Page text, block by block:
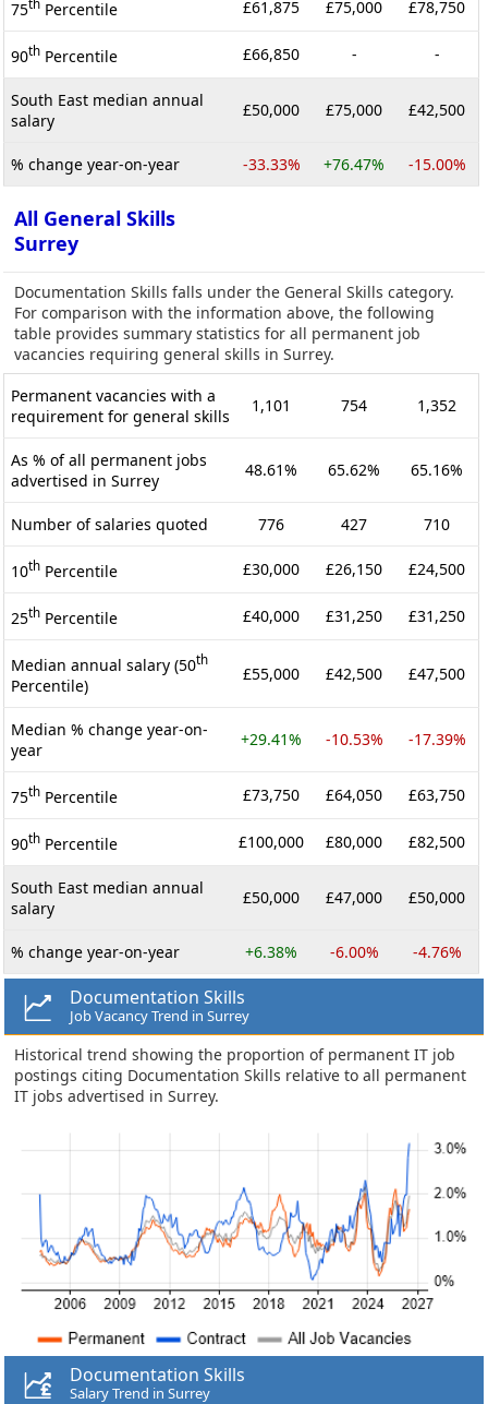
75th Percentile £61,875 £75,000 £78,750
90th Percentile £66,850 - -
South East median annual
salary
£50,000 £75,000 £42,500
% change year-on-year -33.33% +76.47% -15.00%
All General Skills
Surrey
Documentation Skills falls under the General Skills category.
For comparison with the information above, the following
table provides summary statistics for all permanent job
vacancies requiring general skills in Surrey.
Permanent vacancies with a
requirement for general skills
1,101 754 1,352
As % of all permanent jobs
advertised in Surrey
48.61% 65.62% 65.16%
Number of salaries quoted 776 427 710
10th Percentile £30,000 £26,150 £24,500
25th Percentile £40,000 £31,250 £31,250
Median annual salary (50th
Percentile)
£55,000 £42,500 £47,500
Median % change year-on-
year
+29.41% -10.53% -17.39%
75th Percentile £73,750 £64,050 £63,750
90th Percentile £100,000 £80,000 £82,500
South East median annual
salary
£50,000 £47,000 £50,000
% change year-on-year +6.38% -6.00% -4.76%
Documentation Skills
Job Vacancy Trend in Surrey
Historical trend showing the proportion of permanent IT job
postings citing Documentation Skills relative to all permanent
IT jobs advertised in Surrey.
Documentation Skills
Salary Trend in Surrey